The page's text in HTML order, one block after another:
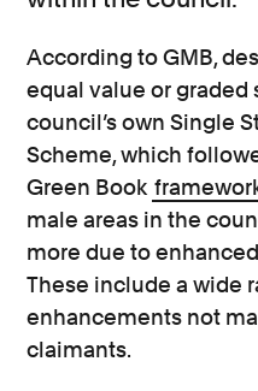
According to GMB,
equal value or graded
council’s own Single
Scheme, which
Green Book
male areas in the
more due to
These include a wide
enhancements not
claimants.